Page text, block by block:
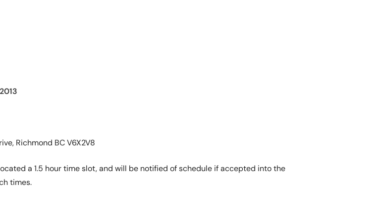
Richmond BC V6X2V8
a 1.5 hour time slot, and will be notified of schedule if accepted into the
times.